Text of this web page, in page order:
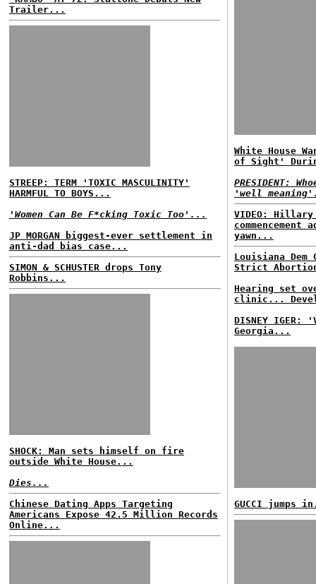
Trailer...
STREEP: TERM 'TOXIC MASCULINITY'
HARMFUL TO BOYS...
'Women Can Be F*cking Toxic Too'...
JP MORGAN biggest-ever settlement in
anti-dad bias case...
SIMON & SCHUSTER drops Tony
Robbins...
SHOCK: Man sets himself on fire
outside White House...
Dies...
Chinese Dating Apps Targeting
Americans Expose 42.5 Million Records
Online...
White House
of Sight'
PRESIDENT:
'well
VIDEO:
yawn...
Louisiana
Strict
Hearing set
clinic...
DISNEY
Georgia...
GUCCI jumps